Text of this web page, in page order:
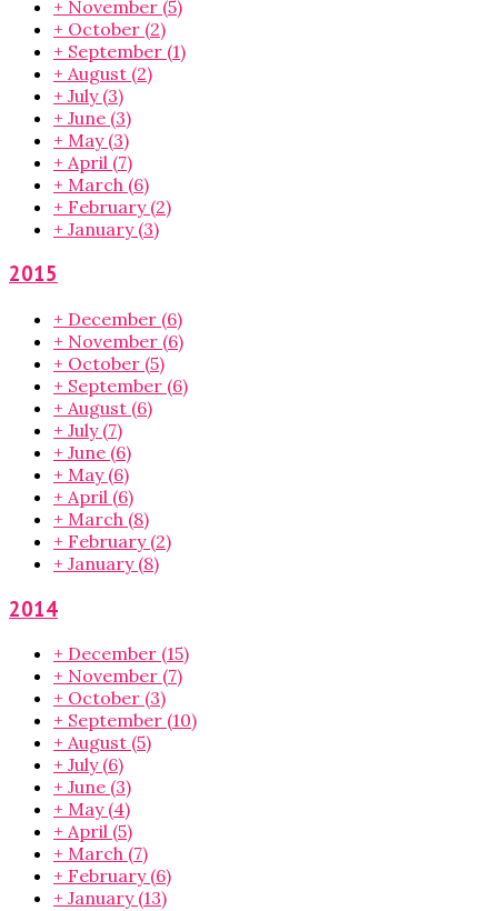
+ November (5)
+ October (2)
+ September (1)
+ August (2)
+ July (3)
+ June (3)
+ May (3)
+ April (7)
+ March (6)
+ February (2)
+ January (3)
2015
+ December (6)
+ November (6)
+ October (5)
+ September (6)
+ August (6)
+ July (7)
+ June (6)
+ May (6)
+ April (6)
+ March (8)
+ February (2)
+ January (8)
2014
+ December (15)
+ November (7)
+ October (3)
+ September (10)
+ August (5)
+ July (6)
+ June (3)
+ May (4)
+ April (5)
+ March (7)
+ February (6)
+ January (13)